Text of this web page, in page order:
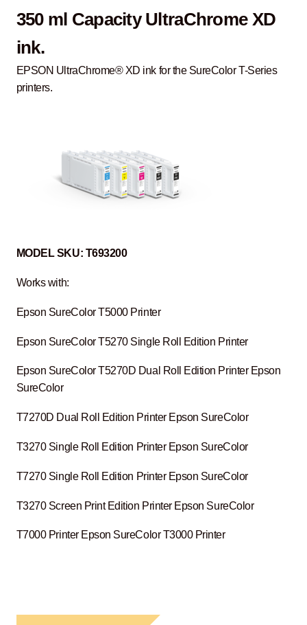
350 ml Capacity UltraChrome XD
ink.
EPSON UltraChrome® XD ink for the SureColor T-Series
printers.
MODELSKU: T693200
Works with:
Epson SureColor T5000 Printer
Epson SureColor T5270 Single Roll Edition Printer
Epson SureColor T5270D Dual Roll Edition Printer Epson
SureColor
T7270D Dual Roll Edition Printer Epson SureColor
T3270 Single Roll Edition Printer Epson SureColor
T7270 Single Roll Edition Printer Epson SureColor
T3270 Screen Print Edition Printer Epson SureColor
T7000 Printer Epson SureColor T3000 Printer